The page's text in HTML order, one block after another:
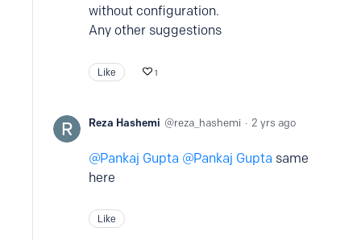
without configuration.
Any other suggestions
Like 1
Reza Hashemi reza_hashemi 2 yrs ago
Pankaj Gupta Pankaj Gupta same
here
Like